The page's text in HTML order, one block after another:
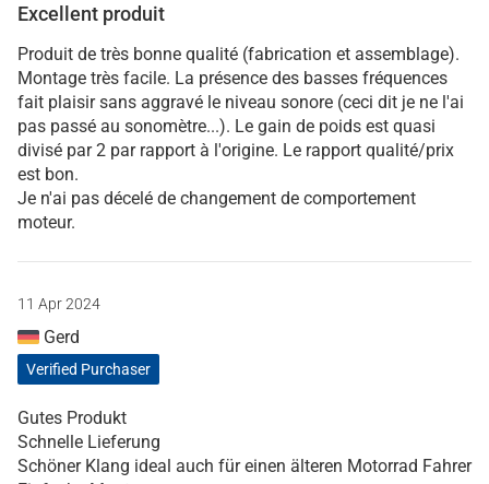
Excellent produit
Produit de très bonne qualité (fabrication et assemblage).
Montage très facile. La présence des basses fréquences
fait plaisir sans aggravé le niveau sonore (ceci dit je ne l'ai
pas passé au sonomètre...). Le gain de poids est quasi
divisé par 2 par rapport à l'origine. Le rapport qualité/prix
est bon.
Je n'ai pas décelé de changement de comportement
moteur.
11 Apr 2024
Gerd
Verified Purchaser
Gutes Produkt
Schnelle Lieferung
Schöner Klang ideal auch für einen älteren Motorrad Fahrer